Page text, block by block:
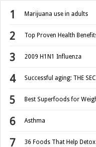
Marijuana use in adults
Top Proven Health
2009 H1N1 Influenza
Successful aging: THE
Best Superfoods for
Asthma
36 Foods That Help